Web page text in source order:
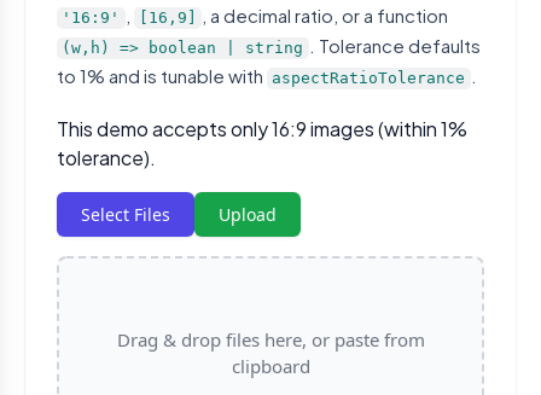
'16:9' [16,9] , a decimal ratio, or a function
(w,h) => boolean | string
. Tolerance defaults
to 1% and is tunable with aspectRatioTolerance
This demo accepts only 16:9 images (within 1%
tolerance).
Select Files Upload
Drag & drop files here, or paste from
clipboard